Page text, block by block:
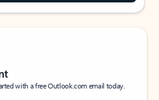
with a free Outlook.com email today.